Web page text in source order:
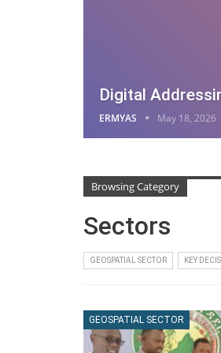
Digital
ERMYAS May 18, 2026
Browsing Category
Sectors
GEOSPATIAL SECTOR KEY
GEOSPATIAL SECTOR